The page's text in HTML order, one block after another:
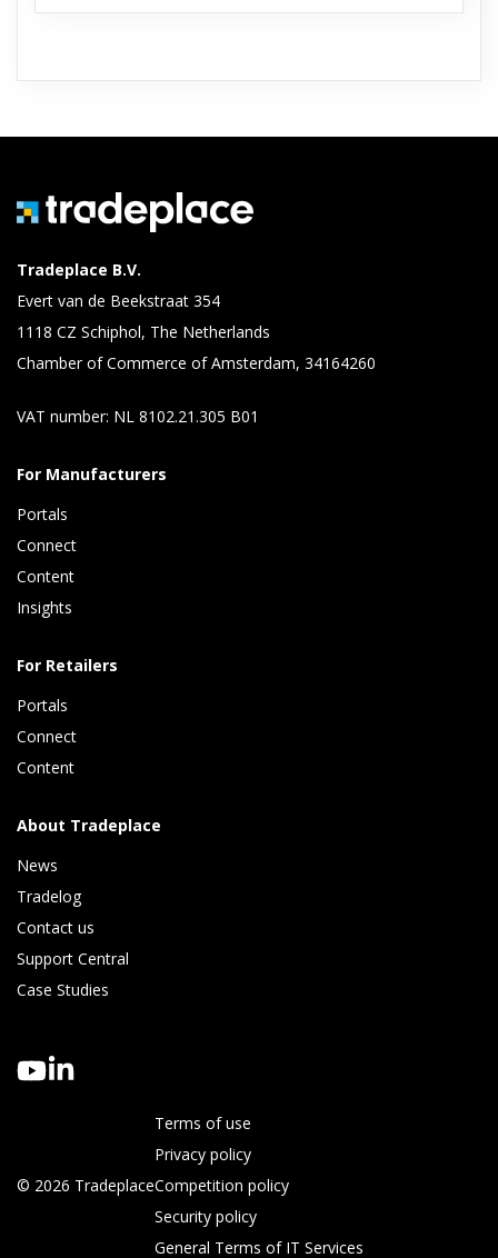
Tradeplace B.V.
Evert van de Beekstraat 354
1118 CZ Schiphol, The Netherlands
Chamber of Commerce of Amsterdam, 34164260
VAT number: NL 8102.21.305 B01
For Manufacturers
Portals
Connect
Content
Insights
For Retailers
Portals
Connect
Content
About Tradeplace
News
Tradelog
Contact us
Support Central
Case Studies
© 2026 Tradeplace
Terms of use
Privacy policy
Competition policy
Security policy
General Terms of IT Services